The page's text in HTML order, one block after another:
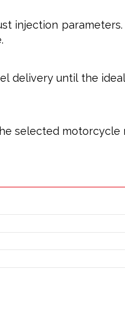
injection
delivery until the
selected motorcycle